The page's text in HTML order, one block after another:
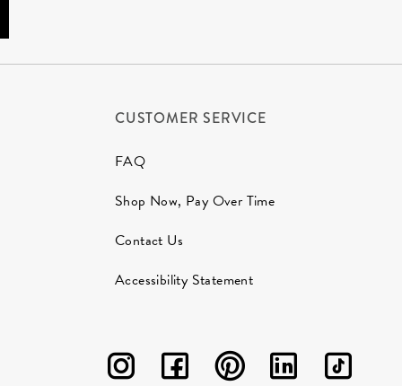
CUSTOMER SERVICE
FAQ
Shop Now, Pay Over Time
Contact Us
Accessibility Statement